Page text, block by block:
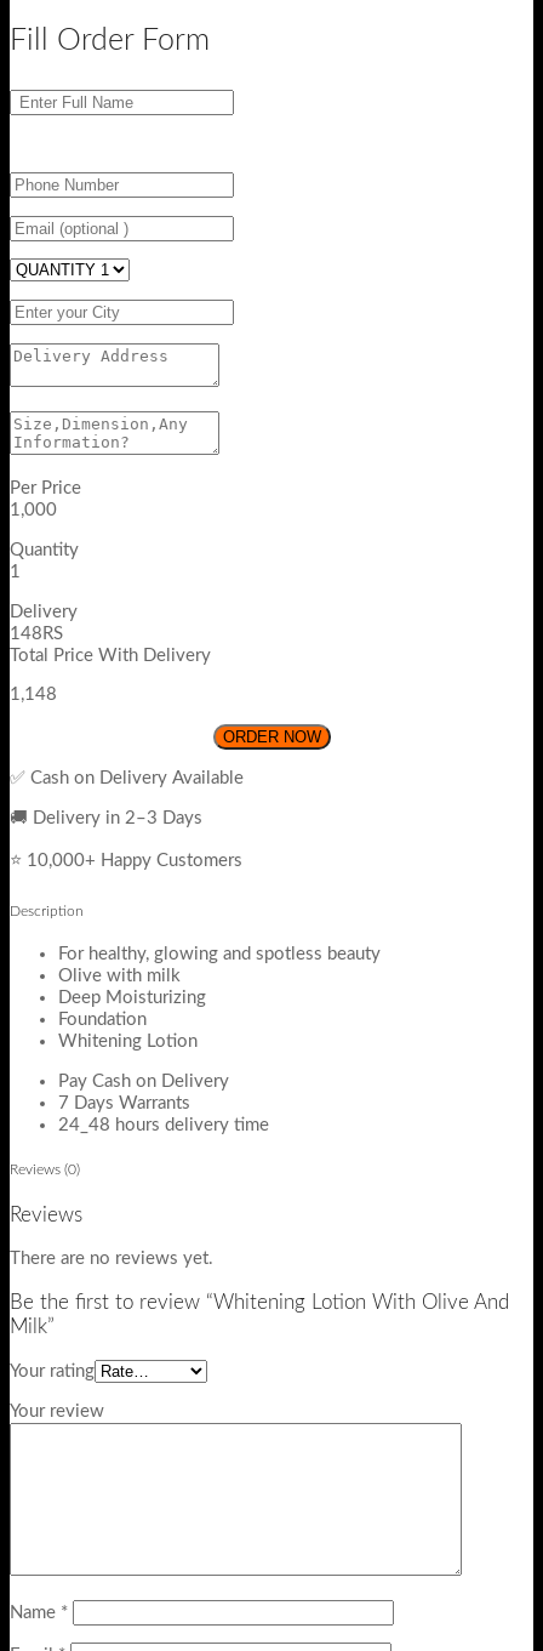
Fill Order Form
Per Price
1,000
Quantity
1
Delivery
148RS
Total Price With Delivery
1,148
ORDER NOW
✅ Cash on Delivery Available
🚚 Delivery in 2–3 Days
⭐ 10,000+ Happy Customers
Description
For healthy, glowing and spotless beauty
Olive with milk
Deep Moisturizing
Foundation
Whitening Lotion
Pay Cash on Delivery
7 Days Warrants
24_48 hours delivery time
Reviews (0)
Reviews
There are no reviews yet.
Be the first to review “Whitening Lotion With Olive And
Milk”
Your rating
Your review
Name *